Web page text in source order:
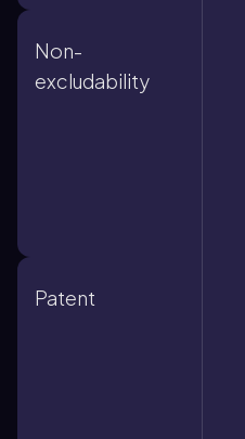
Non-
excludability
Patent